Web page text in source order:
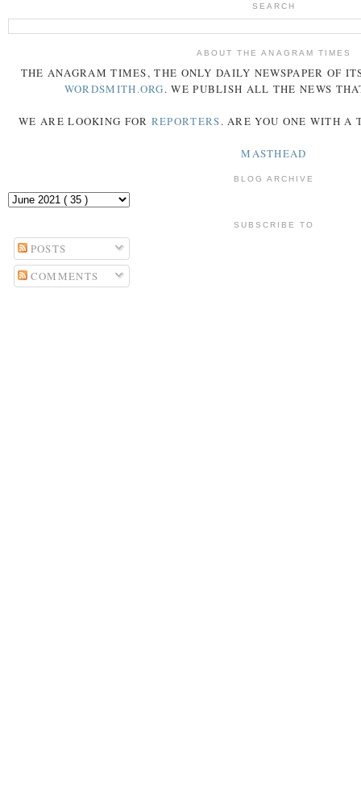
SEARCH
ABOUT THE ANAGRAM TIMES
THE ANAGRAM TIMES, THE ONLY DAILY NEWSPAPER OF
WORDSMITH.ORG. WE PUBLISH ALL THE NEWS
WE ARE LOOKING FOR REPORTERS. ARE YOU ONE WITH A
MASTHEAD
BLOG ARCHIVE
SUBSCRIBE TO
POSTS
COMMENTS